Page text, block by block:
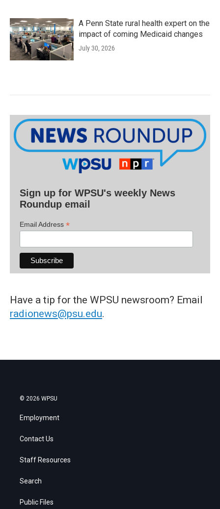
A Penn State rural health expert on the
impact of coming Medicaid changes
July 30, 2026
Sign up for WPSU's weekly News
Roundup email
Email Address *
Have a tip for the WPSU newsroom? Email
radionews@psu.edu.
© 2026 WPSU
Employment
Contact Us
Staff Resources
Search
Public Files